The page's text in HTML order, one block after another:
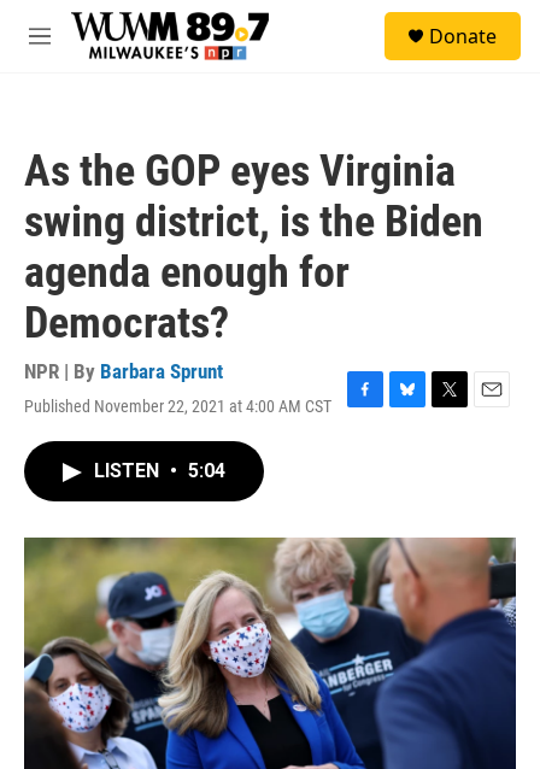
Skip to main content
M
Donate
As the GOP eyes Virginia
swing district, is the Biden
agenda enough for
Democrats?
NPR | By Barbara Sprunt
Published November 22, 2021 at 4:00 AM CST
F
o
k
B
y
T
r
E
LISTEN • 5:04